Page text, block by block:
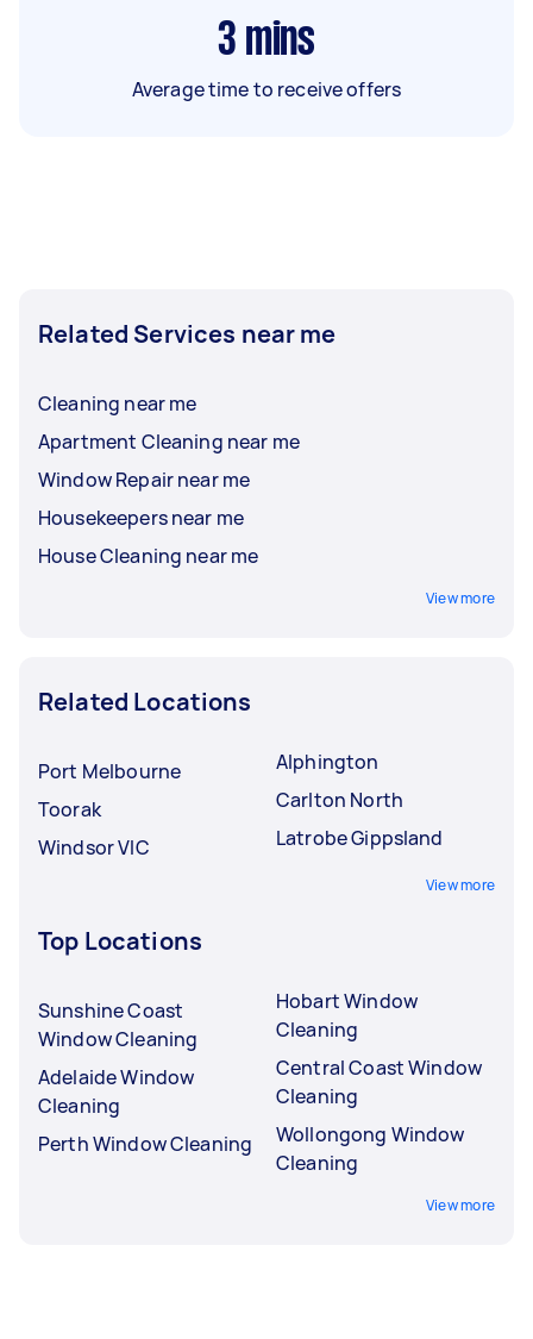
3 mins
Average time to receive offers
Related Services near me
Cleaning near me
Apartment Cleaning near me
Window Repair near me
Housekeepers near me
House Cleaning near me
View more
Related Locations
Port Melbourne
Toorak
Windsor VIC
Alphington
Carlton North
Latrobe Gippsland
View more
Top Locations
Sunshine Coast
Window Cleaning
Adelaide Window
Cleaning
Perth Window Cleaning
Hobart Window
Cleaning
Central Coast Window
Cleaning
Wollongong Window
Cleaning
View more